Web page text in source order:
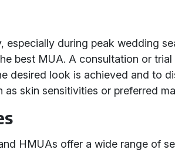
especially during peak wedding
best MUA. A consultation or trial
desired look is achieved and to
as skin sensitivities or preferred
HMUAs offer a wide range of